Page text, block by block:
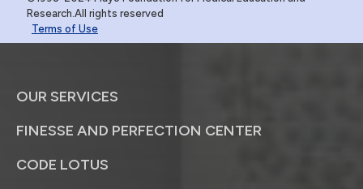
Research.All rights reserved
Terms of Use
OUR SERVICES
FINESSE AND PERFECTION CENTER
CODE LOTUS